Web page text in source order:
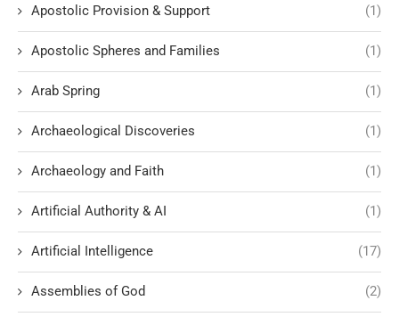
Apostolic Provision & Support (1)
Apostolic Spheres and Families (1)
Arab Spring (1)
Archaeological Discoveries (1)
Archaeology and Faith (1)
Artificial Authority & AI (1)
Artificial Intelligence (17)
Assemblies of God (2)